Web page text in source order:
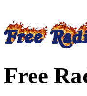
Free